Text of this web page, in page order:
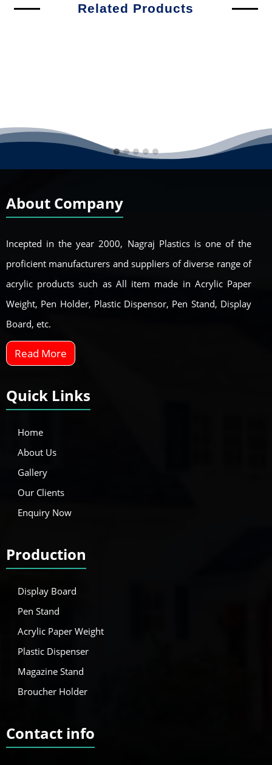
Related Products
About Company
Incepted in the year 2000, Nagraj Plastics is one of the
proficient manufacturers and suppliers of diverse range of
acrylic products such as All item made in Acrylic Paper
Weight, Pen Holder, Plastic Dispensor, Pen Stand, Display
Board, etc.
Read More
Quick Links
Home
About Us
Gallery
Our Clients
Enquiry Now
Production
Display Board
Pen Stand
Acrylic Paper Weight
Plastic Dispenser
Magazine Stand
Broucher Holder
Contact info